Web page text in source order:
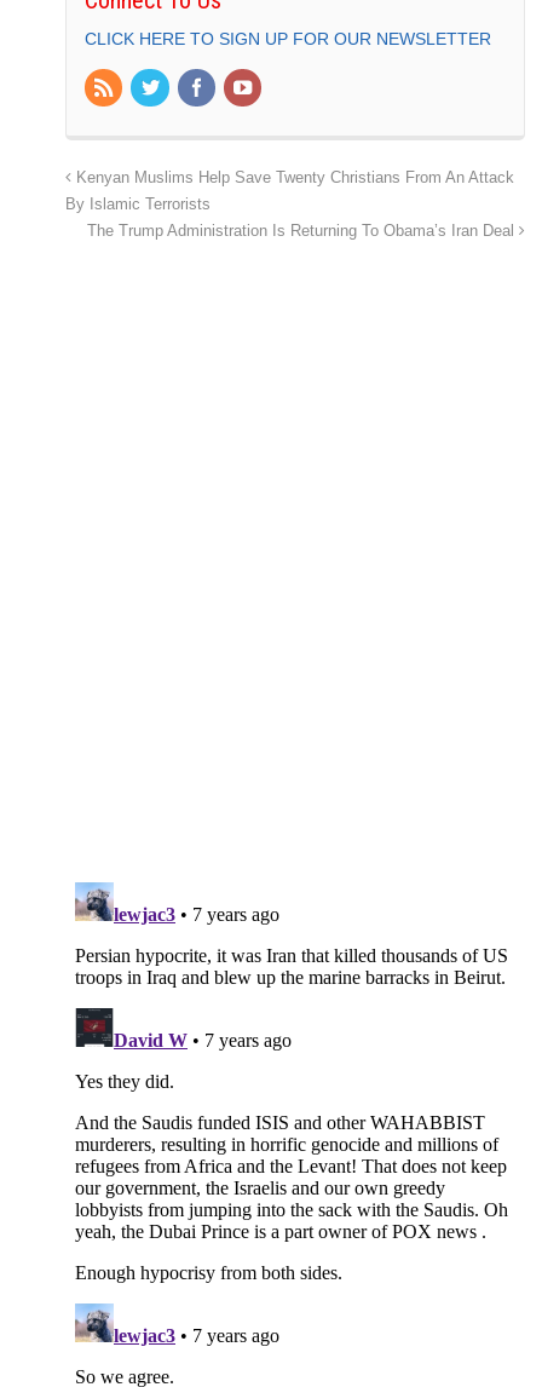
CLICK HERE TO SIGN UP FOR OUR NEWSLETTER
Kenyan Muslims Help Save Twenty Christians From An Attack
By Islamic Terrorists
The Trump Administration Is Returning To Obama’s Iran Deal